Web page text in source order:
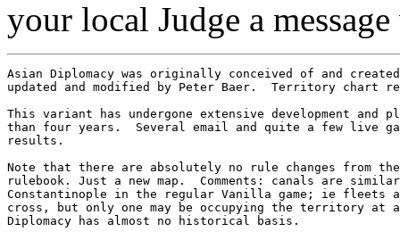
your local Judge a
Asian Diplomacy was originally conceived of and
updated and modified by Peter Baer.  Territory chart
This variant has undergone extensive development and
than four years.  Several email and quite a few live
results.
Note that there are absolutely no rule changes from
rulebook. Just a new map.  Comments: canals are
Constantinople in the regular Vanilla game; ie fleets
cross, but only one may be occupying the territory at
Diplomacy has almost no historical basis.